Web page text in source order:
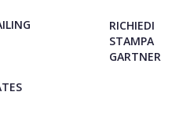
RICHIEDI
STAMPA
GARTNER